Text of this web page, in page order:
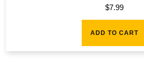
$7.99
ADD TO CART